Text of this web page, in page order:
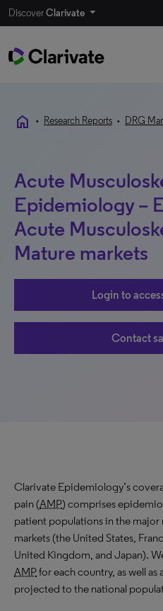
DiscoverClarivate
home • Research Reports • DRG
Acute
Epidemiology –
Acute
Mature markets
Login to
Contact
Clarivate Epidemiology’s
pain (AMP) comprises
patient populations in the major
markets (the United States,
United Kingdom, and Japan).
AMPfor each country, as well as
projected to the national